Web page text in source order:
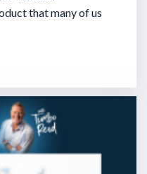
that many of us